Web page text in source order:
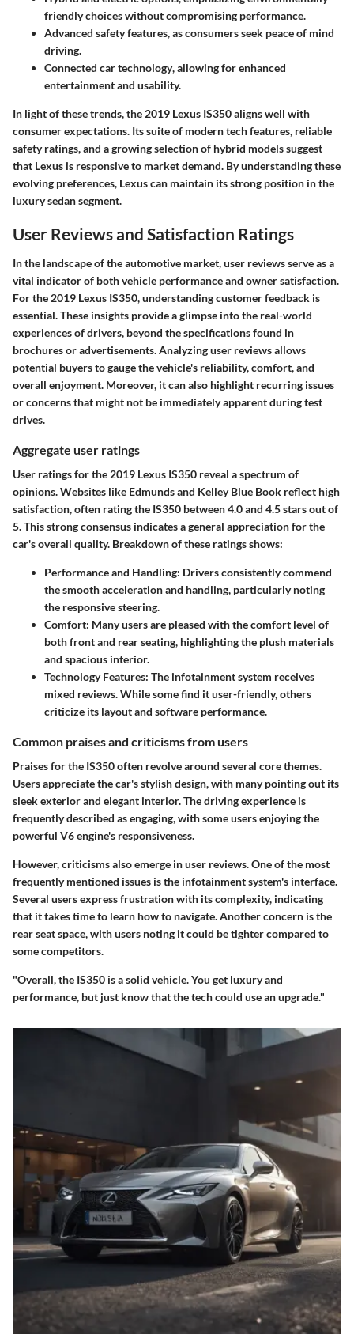
friendly choices without compromising performance.
Advanced safety features, as consumers seek peace of mind
driving.
Connected car technology, allowing for enhanced
entertainment and usability.
In light of these trends, the 2019 Lexus IS350aligns well with
consumer expectations. Its suite of modern tech features, reliable
safety ratings, and a growing selection of hybrid models suggest
that Lexus is responsive to market demand. By understanding these
evolving preferences, Lexus can maintain its strong position in the
luxury sedan segment.
User Reviews and Satisfaction Ratings
In the landscape of the automotive market, user reviews serve as a
vital indicator of both vehicle performance and owner satisfaction.
For the 2019 Lexus IS350, understanding customer feedback is
essential. These insights provide a glimpse into the real-world
experiences of drivers, beyond the specifications found in
brochures or advertisements. Analyzing user reviews allows
potential buyers to gauge the vehicle's reliability, comfort, and
overall enjoyment. Moreover, it can also highlight recurring issues
or concerns that might not be immediately apparent during test
drives.
Aggregate user ratings
User ratings for the 2019 Lexus IS350 reveal a spectrum of
opinions. Websites like Edmunds and Kelley Blue Book reflect high
satisfaction, often rating the IS350 between 4.0 and 4.5 stars out of
5. This strong consensus indicates a general appreciation for the
car's overall quality. Breakdown of these ratings shows:
Performance and Handling: Drivers consistently commend
the smooth acceleration and handling, particularly noting
the responsive steering.
Comfort: Many users are pleased with the comfort level of
both front and rear seating, highlighting the plush materials
and spacious interior.
Technology Features: The infotainment system receives
mixed reviews. While some find it user-friendly, others
criticize its layout and software performance.
Common praises and criticisms from users
Praises for the IS350 often revolve around several core themes.
Users appreciate the car's stylish design, with many pointing out its
sleek exterior and elegant interior. The driving experience is
frequently described as engaging, with some users enjoying the
powerful V6 engine's responsiveness.
However, criticisms also emerge in user reviews. One of the most
frequently mentioned issues is the infotainment system's interface.
Several users express frustration with its complexity, indicating
that it takes time to learn how to navigate. Another concern is the
rear seat space, with users noting it could be tighter compared to
some competitors.
"Overall, the IS350 is a solid vehicle. You get luxury and
performance, but just know that the tech could use an upgrade."